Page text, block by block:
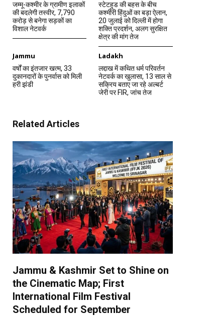
जम्मू-कश्मीर के ग्रामीण इलाकों
की बदलेगी तस्वीर, 7,790
करोड़ से बनेगा सड़कों का
विशाल नेटवर्क
स्टेटहुड की बहस के बीच
कश्मीरी हिंदुओं का बड़ा ऐलान,
20 जुलाई को दिल्ली में होगा
शक्ति प्रदर्शन, अलग सुरक्षित
क्षेत्र की मांग तेज
Jammu
वर्षों का इंतजार खत्म, 33
दुकानदारों के पुनर्वास को मिली
हरी झंडी
Ladakh
लद्दाख में कथित धर्म परिवर्तन
नेटवर्क का खुलासा, 13 साल से
सक्रिय बताए जा रहे अल्बर्ट
जेरी पर FIR, जांच तेज
Related Articles
Jammu & Kashmir Set to Shine on
the Cinematic Map; First
International Film Festival
Scheduled for September